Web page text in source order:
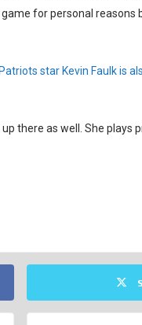
for personal reasons
star Kevin Faulk is
there as well. She plays